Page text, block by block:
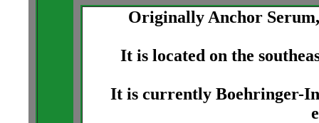
Originally Anchor
It is located on the
It is currently Boehringer-